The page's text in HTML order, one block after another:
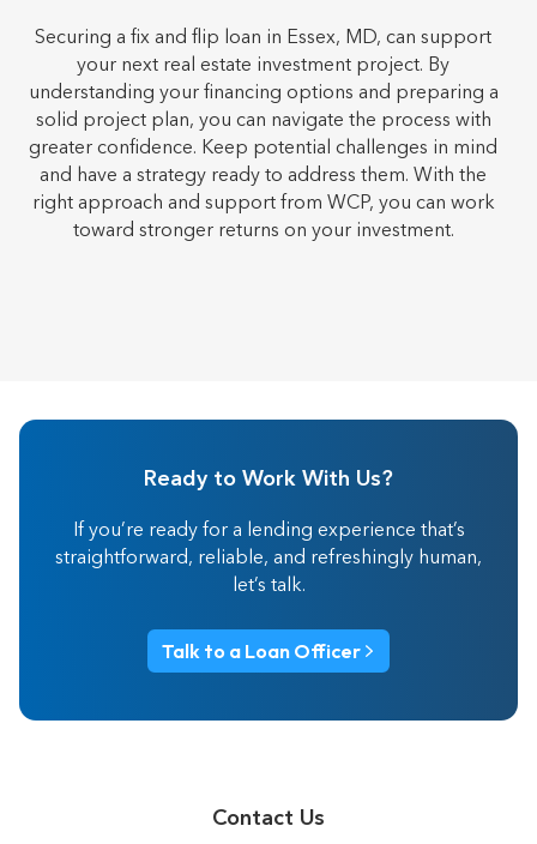
Securing a fix and flip loan in Essex, MD, can support
your next real estate investment project. By
understanding your financing options and preparing a
solid project plan, you can navigate the process with
greater confidence. Keep potential challenges in mind
and have a strategy ready to address them. With the
right approach and support from WCP, you can work
toward stronger returns on your investment.
Ready to Work With Us?
If you’re ready for a lending experience that’s
straightforward, reliable, and refreshingly human,
let’s talk.
Talk to a Loan Officer
Contact Us